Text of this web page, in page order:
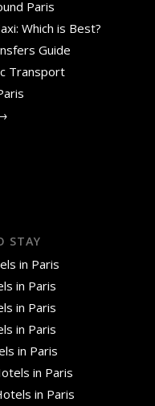
Paris
Which is Best?
Guide
Transport
STAY
in Paris
in Paris
in Paris
in Paris
in Paris
in Paris
in Paris